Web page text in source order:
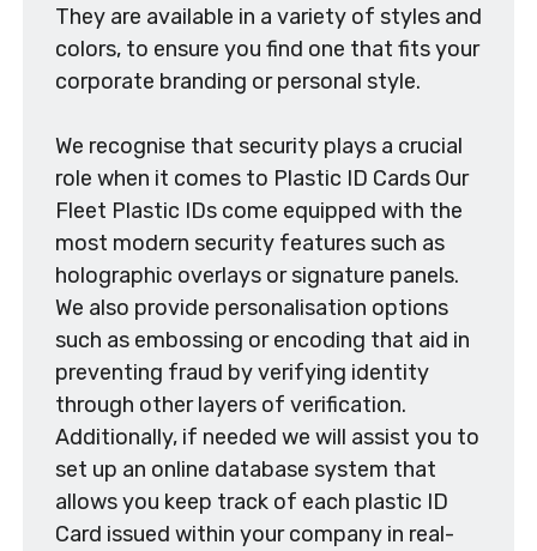
They are available in a variety of styles and
colors, to ensure you find one that fits your
corporate branding or personal style.
We recognise that security plays a crucial
role when it comes to Plastic ID Cards Our
Fleet Plastic IDs come equipped with the
most modern security features such as
holographic overlays or signature panels.
We also provide personalisation options
such as embossing or encoding that aid in
preventing fraud by verifying identity
through other layers of verification.
Additionally, if needed we will assist you to
set up an online database system that
allows you keep track of each plastic ID
Card issued within your company in real-